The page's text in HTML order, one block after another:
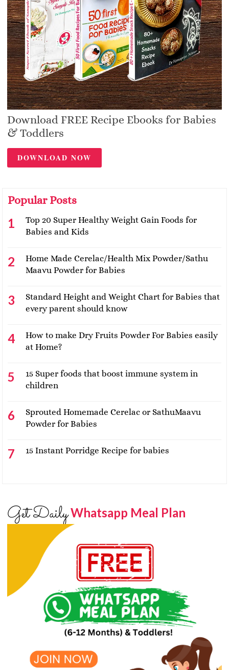
Download FREE Recipe Ebooks for Babies
& Toddlers
DOWNLOAD NOW
Popular Posts
Top 20 Super Healthy Weight Gain Foods for
Babies and Kids
Home Made Cerelac/Health Mix Powder/Sathu
Maavu Powder for Babies
Standard Height and Weight Chart for Babies that
every parent should know
How to make Dry Fruits Powder For Babies easily
at Home?
15 Super foods that boost immune system in
children
Sprouted Homemade Cerelac or SathuMaavu
Powder for Babies
15 Instant Porridge Recipe for babies
Get DailyWhatsapp Meal Plan